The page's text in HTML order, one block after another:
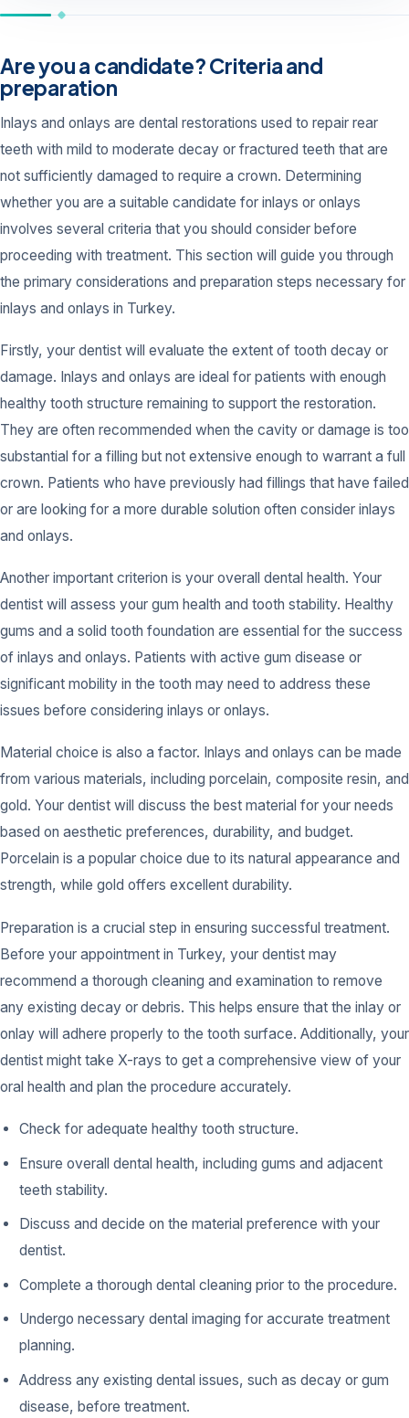
Are you a candidate? Criteria and
preparation
Inlays and onlays are dental restorations used to repair rear
teeth with mild to moderate decay or fractured teeth that are
not sufficiently damaged to require a crown. Determining
whether you are a suitable candidate for inlays or onlays
involves several criteria that you should consider before
proceeding with treatment. This section will guide you through
the primary considerations and preparation steps necessary for
inlays and onlays in Turkey.
Firstly, your dentist will evaluate the extent of tooth decay or
damage. Inlays and onlays are ideal for patients with enough
healthy tooth structure remaining to support the restoration.
They are often recommended when the cavity or damage is too
substantial for a filling but not extensive enough to warrant a full
crown. Patients who have previously had fillings that have failed
or are looking for a more durable solution often consider inlays
and onlays.
Another important criterion is your overall dental health. Your
dentist will assess your gum health and tooth stability. Healthy
gums and a solid tooth foundation are essential for the success
of inlays and onlays. Patients with active gum disease or
significant mobility in the tooth may need to address these
issues before considering inlays or onlays.
Material choice is also a factor. Inlays and onlays can be made
from various materials, including porcelain, composite resin, and
gold. Your dentist will discuss the best material for your needs
based on aesthetic preferences, durability, and budget.
Porcelain is a popular choice due to its natural appearance and
strength, while gold offers excellent durability.
Preparation is a crucial step in ensuring successful treatment.
Before your appointment in Turkey, your dentist may
recommend a thorough cleaning and examination to remove
any existing decay or debris. This helps ensure that the inlay or
onlay will adhere properly to the tooth surface. Additionally, your
dentist might take X-rays to get a comprehensive view of your
oral health and plan the procedure accurately.
Check for adequate healthy tooth structure.
Ensure overall dental health, including gums and adjacent
teeth stability.
Discuss and decide on the material preference with your
dentist.
Complete a thorough dental cleaning prior to the procedure.
Undergo necessary dental imaging for accurate treatment
planning.
Address any existing dental issues, such as decay or gum
disease, before treatment.